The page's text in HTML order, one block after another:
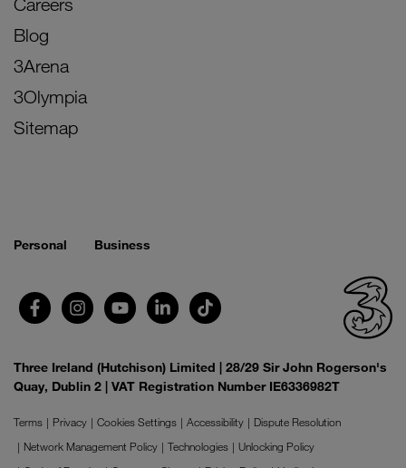
Blog
3Arena
3Olympia
Sitemap
Personal Business
Three Ireland (Hutchison) Limited | 28/29 Sir John Rogerson's
Quay, Dublin 2 | VAT Registration Number IE6336982T
Terms Privacy Cookies Settings Accessibility
Dispute Resolution
Network Management Policy
Technologies
Unlocking Policy